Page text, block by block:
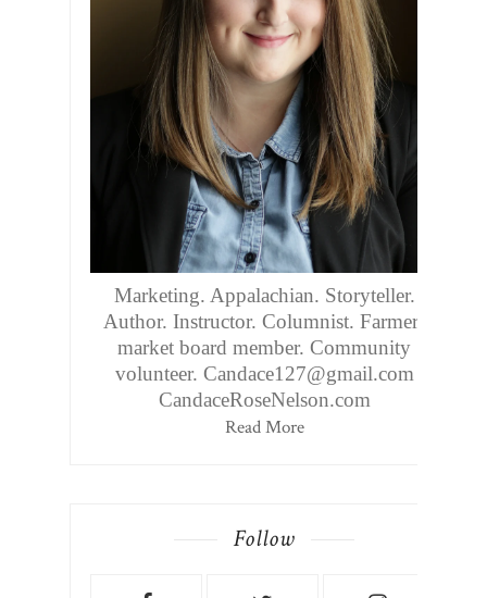
Marketing. Appalachian. Storyteller.
Author. Instructor. Columnist. Farmers
market board member. Community
volunteer. Candace127@gmail.com
CandaceRoseNelson.com
Read More
Follow